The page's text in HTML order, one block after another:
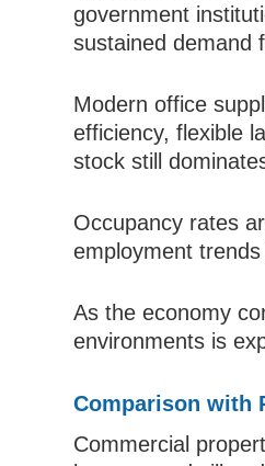
government
sustained demand
Modern office
efficiency, flexible
stock still
Occupancy rates
employment
As the economy
environments is
Comparison with
Commercial